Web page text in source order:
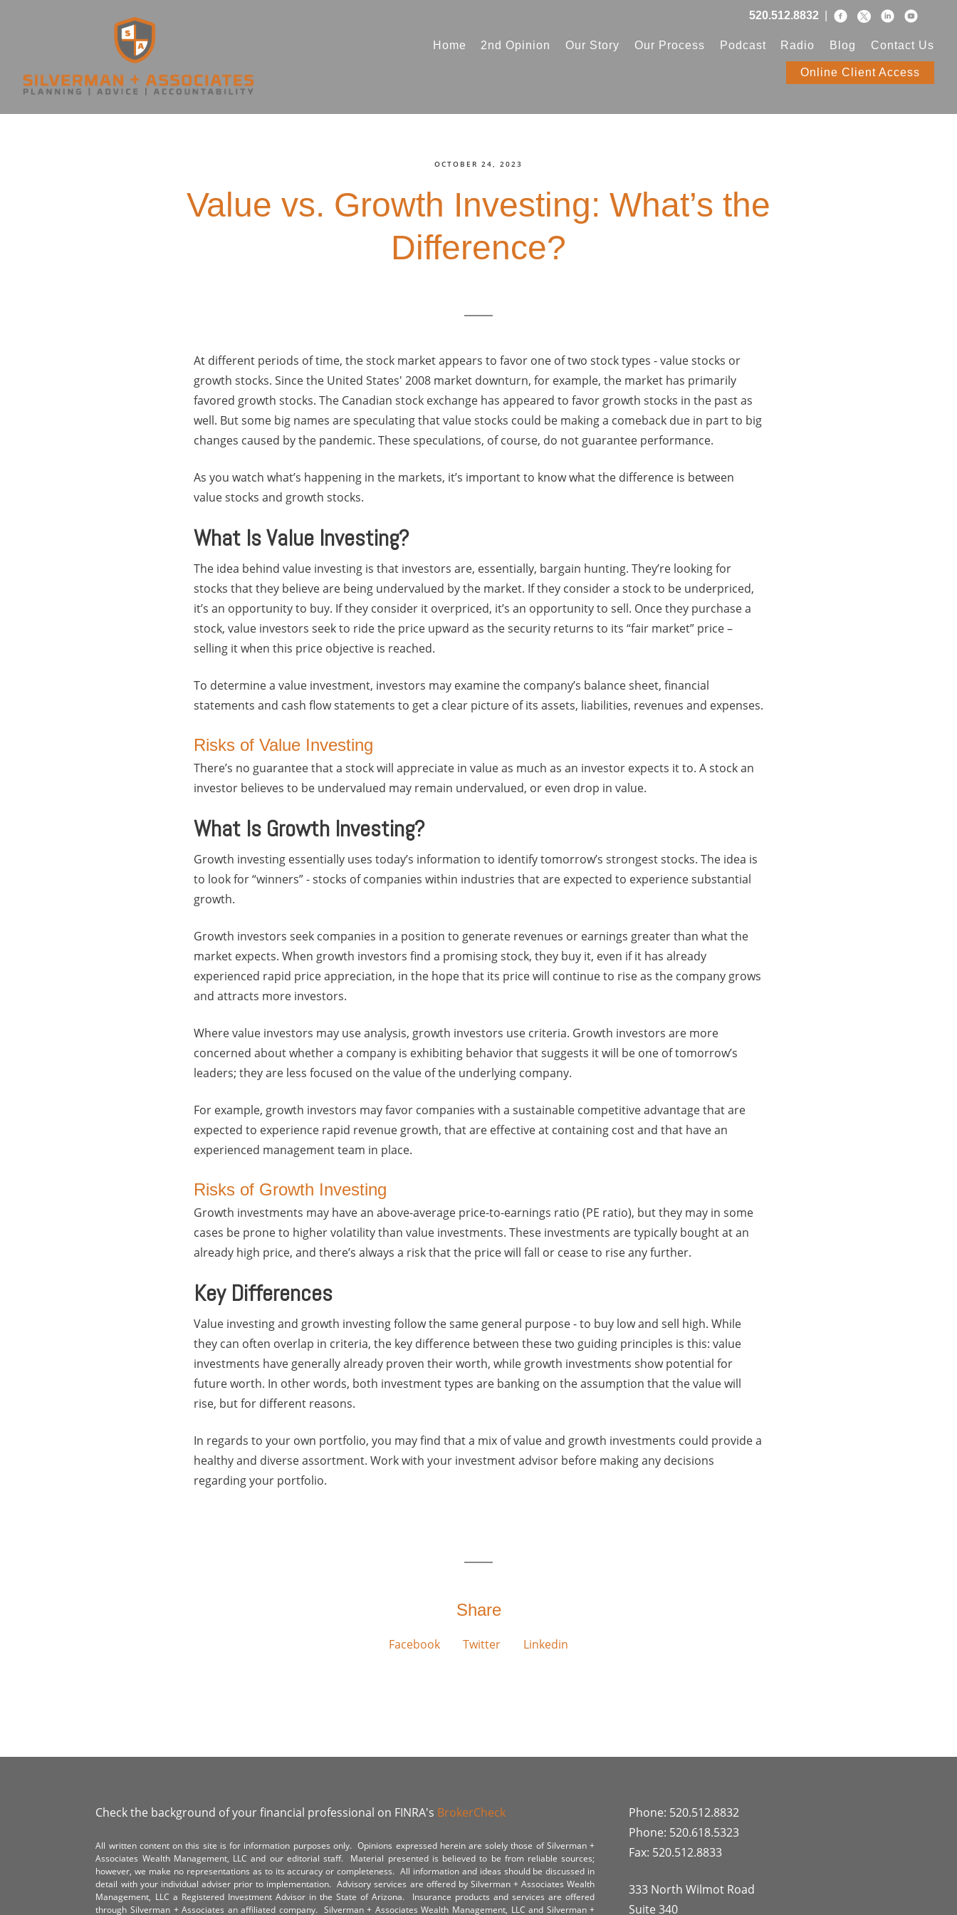
520.512.8832
Home 2nd Opinion Our Story Our Process Podcast Radio Blog Contact Us
Online Client Access
OCTOBER 24, 2023
Value vs. Growth Investing: What’s the
Difference?
At different periods of time, the stock market appears to favor one of two stock types - value stocks or
growth stocks. Since the United States' 2008 market downturn, for example, the market has primarily
favored growth stocks. The Canadian stock exchange has appeared to favor growth stocks in the past as
well. But some big names are speculating that value stocks could be making a comeback due in part to big
changes caused by the pandemic. These speculations, of course, do not guarantee performance.
As you watch what’s happening in the markets, it’s important to know what the difference is between
value stocks and growth stocks.
What Is Value Investing?
The idea behind value investing is that investors are, essentially, bargain hunting. They’re looking for
stocks that they believe are being undervalued by the market. If they consider a stock to be underpriced,
it’s an opportunity to buy. If they consider it overpriced, it’s an opportunity to sell. Once they purchase a
stock, value investors seek to ride the price upward as the security returns to its “fair market” price –
selling it when this price objective is reached.
To determine a value investment, investors may examine the company’s balance sheet, financial
statements and cash flow statements to get a clear picture of its assets, liabilities, revenues and expenses.
Risks of Value Investing
There’s no guarantee that a stock will appreciate in value as much as an investor expects it to. A stock an
investor believes to be undervalued may remain undervalued, or even drop in value.
What Is Growth Investing?
Growth investing essentially uses today’s information to identify tomorrow’s strongest stocks. The idea is
to look for “winners” - stocks of companies within industries that are expected to experience substantial
growth.
Growth investors seek companies in a position to generate revenues or earnings greater than what the
market expects. When growth investors find a promising stock, they buy it, even if it has already
experienced rapid price appreciation, in the hope that its price will continue to rise as the company grows
and attracts more investors.
Where value investors may use analysis, growth investors use criteria. Growth investors are more
concerned about whether a company is exhibiting behavior that suggests it will be one of tomorrow’s
leaders; they are less focused on the value of the underlying company.
For example, growth investors may favor companies with a sustainable competitive advantage that are
expected to experience rapid revenue growth, that are effective at containing cost and that have an
experienced management team in place.
Risks of Growth Investing
Growth investments may have an above-average price-to-earnings ratio (PE ratio), but they may in some
cases be prone to higher volatility than value investments. These investments are typically bought at an
already high price, and there’s always a risk that the price will fall or cease to rise any further.
Key Differences
Value investing and growth investing follow the same general purpose - to buy low and sell high. While
they can often overlap in criteria, the key difference between these two guiding principles is this: value
investments have generally already proven their worth, while growth investments show potential for
future worth. In other words, both investment types are banking on the assumption that the value will
rise, but for different reasons.
In regards to your own portfolio, you may find that a mix of value and growth investments could provide a
healthy and diverse assortment. Work with your investment advisor before making any decisions
regarding your portfolio.
Share
Facebook Twitter Linkedin
Check the background of your financial professional on FINRA's BrokerCheck
All written content on this site is for information purposes only. Opinions expressed herein are solely those of Silverman +
Associates Wealth Management, LLC and our editorial staff. Material presented is believed to be from reliable sources;
however, we make no representations as to its accuracy or completeness. All information and ideas should be discussed in
detail with your individual adviser prior to implementation. Advisory services are offered by Silverman + Associates Wealth
Management, LLC a Registered Investment Advisor in the State of Arizona. Insurance products and services are offered
through Silverman + Associates an affiliated company. Silverman + Associates Wealth Management, LLC and Silverman +
Phone: 520.512.8832
Phone: 520.618.5323
Fax: 520.512.8833
333 North Wilmot Road
Suite 340